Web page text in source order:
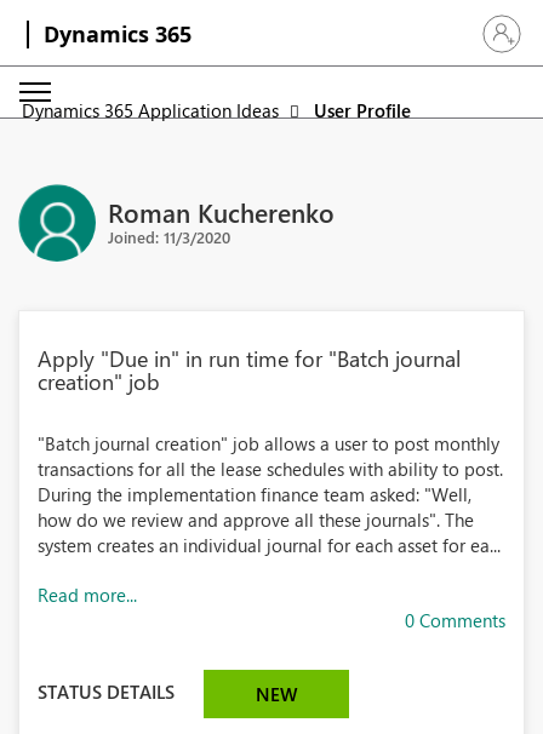
Dynamics 365 Sign in
Dynamics 365 Application Ideas User Profile
Roman Kucherenko
Joined: 11/3/2020
Apply "Due in" in run time for "Batch journal
creation" job
"Batch journal creation" job allows a user to post monthly
transactions for all the lease schedules with ability to post.
During the implementation finance team asked: "Well,
how do we review and approve all these journals". The
system creates an individual journal for each asset for ea...
Read more...
0 Comments
STATUS DETAILS NEW